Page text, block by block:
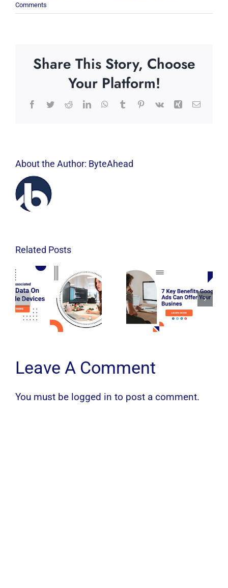
Comments
Share This Story, Choose
Your Platform!
Facebook
TwitterRedditLinkedInWhatsApp
TumblrPinterest
Vk Xing Email
About the Author: ByteAhead
Related Posts
Leave A Comment
You must be logged in to post a comment.